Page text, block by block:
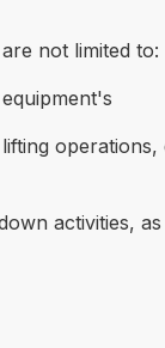
not limited to:
activities,